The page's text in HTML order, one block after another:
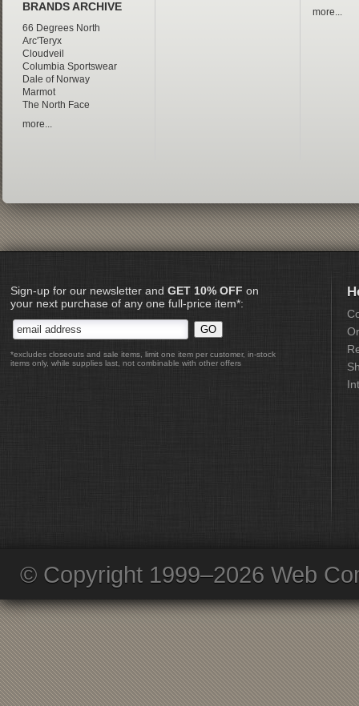
BRANDS ARCHIVE
66 Degrees North
Arc'Teryx
Cloudveil
Columbia Sportswear
Dale of Norway
Marmot
The North Face
more...
more...
Sign-up for our newsletter and GET 10% OFF on
your next purchase of any one full-price item*:
*excludes closeouts and sale items, limit one item per customer, in-stock
items only, while supplies last, not combinable with other offers
© Copyright 1999–2026 Web